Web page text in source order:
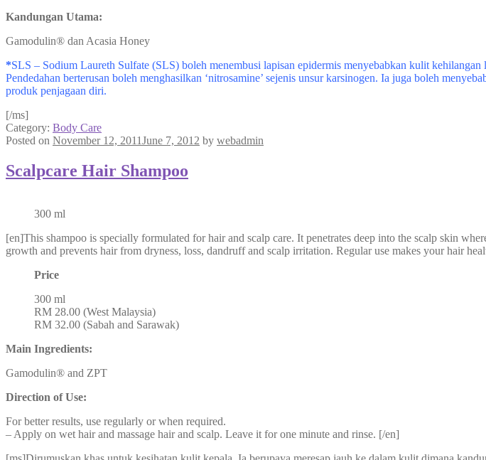
Kandungan Utama:
Gamodulin® dan Acasia Honey
*SLS – Sodium Laureth Sulfate (SLS) boleh menembusi lapisan epidermis menyebabkan kulit
Pendedahan berterusan boleh menghasilkan ‘nitrosamine’ sejenis unsur karsinogen. Ia juga boleh
produk penjagaan diri.
[/ms]
Category: Body Care
Posted on November 12, 2011June 7, 2012 by webadmin
Scalpcare Hair Shampoo
300 ml
[en]This shampoo is specially formulated for hair and scalp care. It penetrates deep into the scalp skin
growth and prevents hair from dryness, loss, dandruff and scalp irritation. Regular use makes your hair
Price
300 ml
RM 28.00 (West Malaysia)
RM 32.00 (Sabah and Sarawak)
Main Ingredients:
Gamodulin® and ZPT
Direction of Use:
For better results, use regularly or when required.
– Apply on wet hair and massage hair and scalp. Leave it for one minute and rinse. [/en]